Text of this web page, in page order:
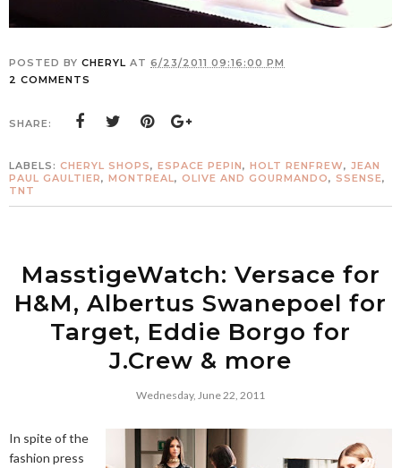
POSTED BY CHERYL AT 6/23/2011 09:16:00 PM
2 COMMENTS
SHARE:
LABELS: CHERYL SHOPS, ESPACE PEPIN, HOLT RENFREW, JEAN
PAUL GAULTIER, MONTREAL, OLIVE AND GOURMANDO, SSENSE,
TNT
MasstigeWatch: Versace for
H&M, Albertus Swanepoel for
Target, Eddie Borgo for
J.Crew & more
Wednesday, June 22, 2011
In spite of the
fashion press